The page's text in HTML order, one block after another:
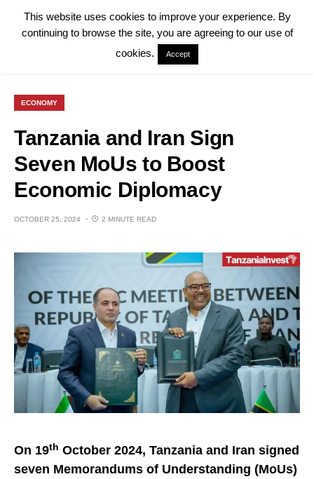
ECONOMY
Tanzania and Iran Sign
Seven MoUs to Boost
Economic Diplomacy
OCTOBER 25, 2024 2 MINUTE READ
On 19th October 2024, Tanzania and Iran signed
seven Memorandums of Understanding (MoUs)
This website uses cookies to improve your experience. By
continuing to browse the site, you are agreeing to our use of
cookies.
Accept